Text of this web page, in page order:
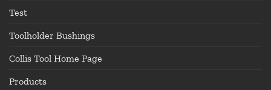
Test
Toolholder Bushings
Collis Tool Home Page
Products